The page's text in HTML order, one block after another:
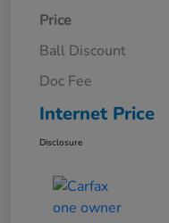
Price
Ball Discount
Doc Fee
Internet Price
Disclosure